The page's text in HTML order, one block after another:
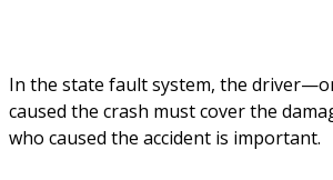
In the state fault system, the
caused the crash must cover the
who caused the accident is important.